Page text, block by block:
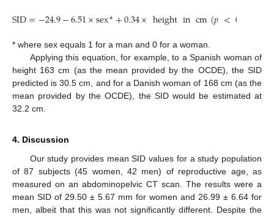
SID=−24.9−6.51×sex*+0.34×heightincm(𝑝<0.01
* where sex equals 1 for a man and 0 for a woman.
Applying this equation, for example, to a Spanish woman of
height 163 cm (as the mean provided by the OCDE), the SID
predicted is 30.5 cm, and for a Danish woman of 168 cm (as the
mean provided by the OCDE), the SID would be estimated at
32.2 cm.
4. Discussion
Our study provides mean SID values for a study population
of 87 subjects (45 women, 42 men) of reproductive age, as
measured on an abdominopelvic CT scan. The results were a
mean SID of 29.50 ± 5.67 mm for women and 26.99 ± 6.64 for
men, albeit that this was not significantly different. Despite the